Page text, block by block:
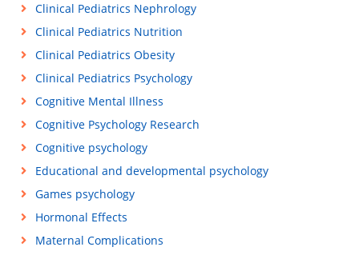
Clinical Pediatrics Nephrology
Clinical Pediatrics Nutrition
Clinical Pediatrics Obesity
Clinical Pediatrics Psychology
Cognitive Mental Illness
Cognitive Psychology Research
Cognitive psychology
Educational and developmental psychology
Games psychology
Hormonal Effects
Maternal Complications